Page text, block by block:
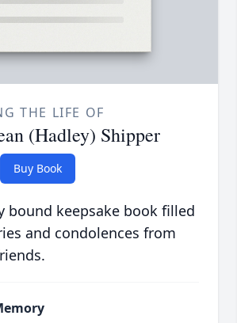
THE LIFE OF
(Hadley) Shipper
Buy Book
bound keepsake book filled
and condolences from